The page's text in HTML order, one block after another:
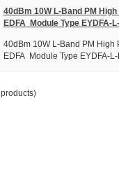
40dBm 10W L-Band PM
EDFA Module Type EYDFA-
40dBm 10W L-Band PM
EDFA Module Type EYDFA-
products)